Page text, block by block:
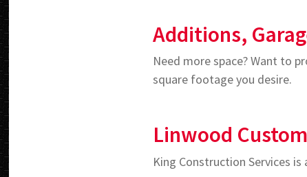
Additions,
Need more space? Want to
square footage you desire.
Linwood
King Construction Services